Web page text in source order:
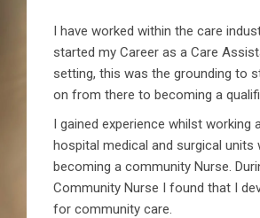
I have worked within the care
started my Career as a Care
setting, this was the grounding to
on from there to becoming a
I gained experience whilst working
hospital medical and surgical units
becoming a community Nurse.
Community Nurse I found that I
for community care.